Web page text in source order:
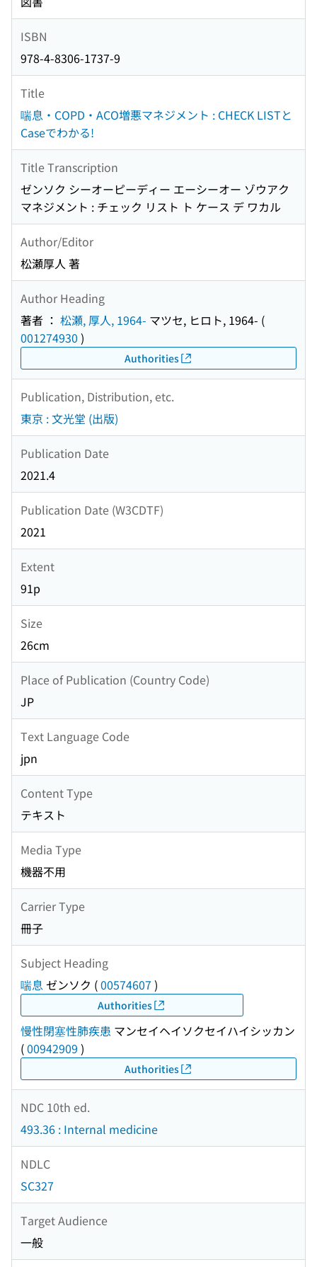
ISBN
978-4-8306-1737-9
Title
喘息・COPD・ACO増悪マネジメント : CHECK LISTと
Caseでわかる!
Title Transcription
ゼンソク シーオーピーディー エーシーオー ゾウアク
マネジメント : チェック リスト ト ケース デ ワカル
Author/Editor
松瀬厚人 著
Author Heading
著者 ： 松瀬, 厚人, 1964- マツセ, ヒロト, 1964- (
001274930 )
Authorities
Publication, Distribution, etc.
東京 : 文光堂 (出版)
Publication Date
2021.4
Publication Date (W3CDTF)
2021
Extent
91p
Size
26cm
Place of Publication (Country Code)
JP
Text Language Code
jpn
Content Type
テキスト
Media Type
機器不用
Carrier Type
冊子
Subject Heading
喘息ゼンソク (00574607 )
Authorities
慢性閉塞性肺疾患 マンセイヘイソクセイハイシッカン
(00942909 )
Authorities
NDC 10th ed.
493.36 : Internal medicine
NDLC
SC327
Target Audience
一般